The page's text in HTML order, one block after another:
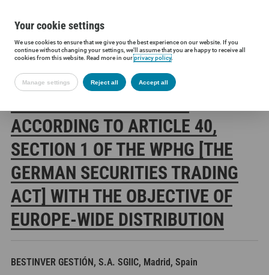
Siltronic AG Investors Financial releases Voting rights
ACCORDING TO ARTICLE 40,
SECTION 1 OF THE WPHG [THE
GERMAN SECURITIES TRADING
ACT] WITH THE OBJECTIVE OF
EUROPE-WIDE DISTRIBUTION
BESTINVER GESTIÓN, S.A. SGIIC, Madrid, Spain
Your cookie settings
We use cookies to ensure that we give you the best experience on our website. If you
continue without changing your settings, we'll assume that you are happy to receive all
cookies from this website. Read more in ourprivacy policy.
Manage settings Reject all Accept all